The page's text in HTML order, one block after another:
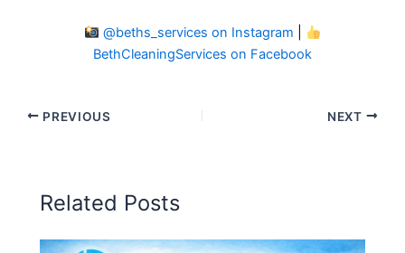
@beths_services on Instagram
BethCleaningServices on Facebook
PREVIOUS NEXT
Related Posts